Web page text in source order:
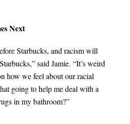
Next
Starbucks, and racism will
said Jamie. “It’s weird
how we feel about our racial
going to help me deal with a
in my bathroom?”